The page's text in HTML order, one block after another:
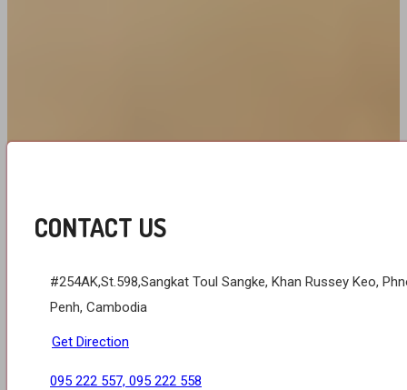
CONTACT US
#254AK,St.598,Sangkat Toul Sangke, Khan Russey Keo,
Penh, Cambodia
Get Direction
095 222 557, 095 222 558